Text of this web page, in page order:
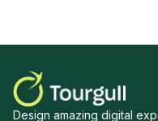
Design amazing digital